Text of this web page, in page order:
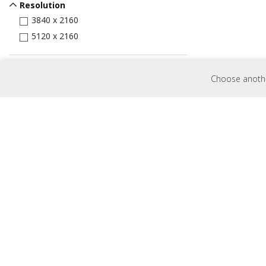
Choose
Resolution
3840 x 2160
5120 x 2160